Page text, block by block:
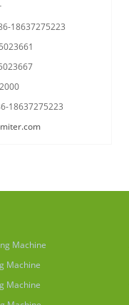
18637275223
18637275223
Machine
Machine
Machine